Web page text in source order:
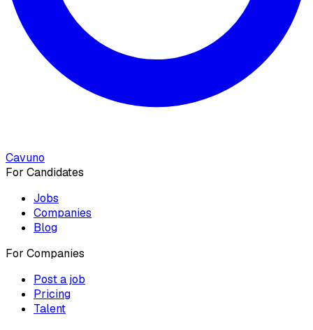
Cavuno
For Candidates
Jobs
Companies
Blog
For Companies
Post a job
Pricing
Talent